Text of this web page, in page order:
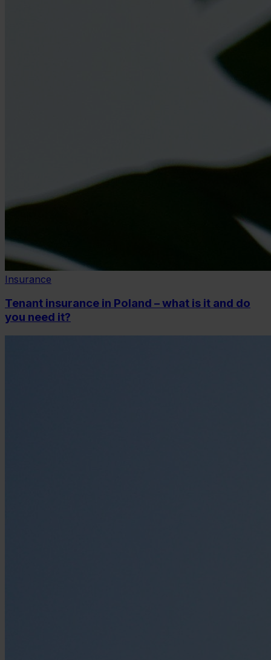
Insurance
Tenant insurance in Poland – what is it and do
you need it?